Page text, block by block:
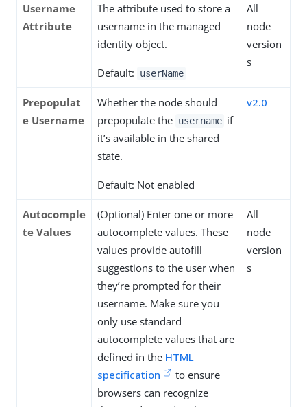
Username
Attribute
The attribute used to store a
username in the managed
identity object.
Default: userName
All
node
version
s
Prepopulat
e Username
Whether the node should
prepopulate the username if
it’s available in the shared
state.
Default: Not enabled
v2.0
Autocomple
te Values
(Optional) Enter one or more
autocomplete values. These
values provide autofill
suggestions to the user when
they’re prompted for their
username. Make sure you
only use standard
autocomplete values that are
defined in the HTML
specification
to ensure
browsers can recognize
All
node
version
s